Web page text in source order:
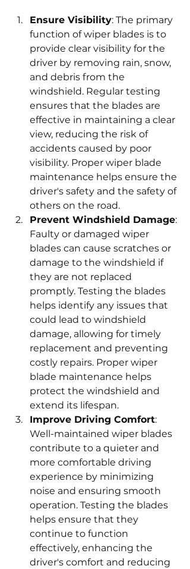
Ensure Visibility: The primary
function of wiper blades is to
provide clear visibility for the
driver by removing rain, snow,
and debris from the
windshield. Regular testing
ensures that the blades are
effective in maintaining a clear
view, reducing the risk of
accidents caused by poor
visibility. Proper wiper blade
maintenance helps ensure the
driver's safety and the safety of
others on the road.
Prevent Windshield Damage:
Faulty or damaged wiper
blades can cause scratches or
damage to the windshield if
they are not replaced
promptly. Testing the blades
helps identify any issues that
could lead to windshield
damage, allowing for timely
replacement and preventing
costly repairs. Proper wiper
blade maintenance helps
protect the windshield and
extend its lifespan.
Improve Driving Comfort:
Well-maintained wiper blades
contribute to a quieter and
more comfortable driving
experience by minimizing
noise and ensuring smooth
operation. Testing the blades
helps ensure that they
continue to function
effectively, enhancing the
driver's comfort and reducing